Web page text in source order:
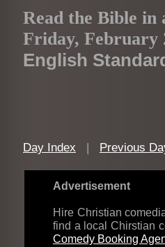
Read the Bible in
Friday, February
English
Day Index | Previous
Advertisement
Hire Christian
find a local Chirstian
Comedy Booking